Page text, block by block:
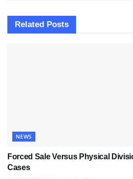
Related Posts
NEWS
Forced Sale Versus Physical
Cases